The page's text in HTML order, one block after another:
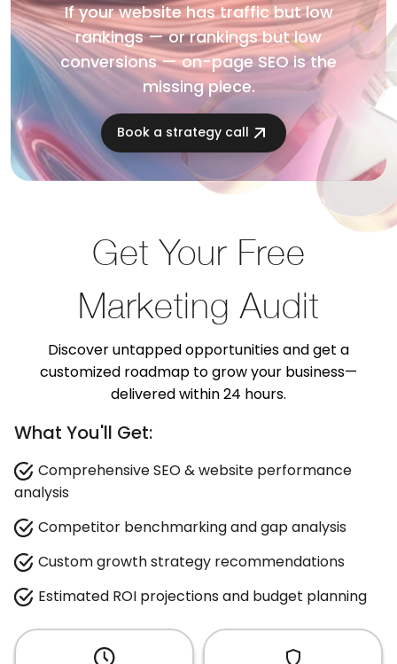
If your website has traffic but low
rankings — or rankings but low
conversions — on-page SEO is the
missing piece.
Book a strategy call
Get Your Free
Marketing Audit
Discover untapped opportunities and get a
customized roadmap to grow your business—
delivered within 24 hours.
What You'll Get:
Comprehensive SEO & website performance
analysis
Competitor benchmarking and gap analysis
Custom growth strategy recommendations
Estimated ROI projections and budget planning